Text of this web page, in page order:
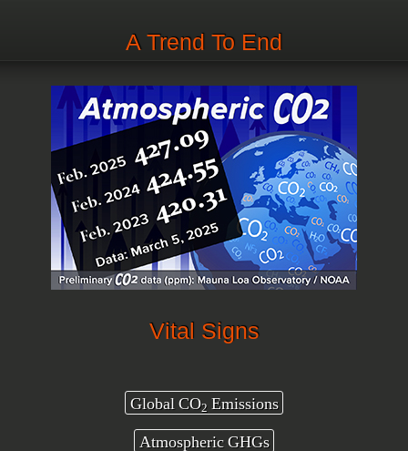
A Trend To End
Vital Signs
Global CO2Emissions
Atmospheric GHGs